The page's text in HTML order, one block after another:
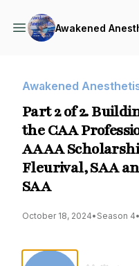
Awakened
Awakened
Part 2 of 2.
the CAA
AAAA
Fleurival, SAA
SAA
October 18, 2024• Season 4•